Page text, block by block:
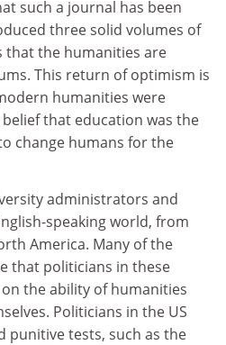
such a journal has been
three solid volumes of
that the humanities are
This return of optimism is
humanities were
that education was the
change humans for the
administrators and
speaking world, from
America. Many of the
that politicians in these
the ability of humanities
Politicians in the US
punitive tests, such as the